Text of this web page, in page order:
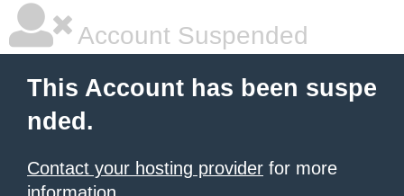
Account Suspended
This Account has been suspe
nded.
Contact your hosting provider for more